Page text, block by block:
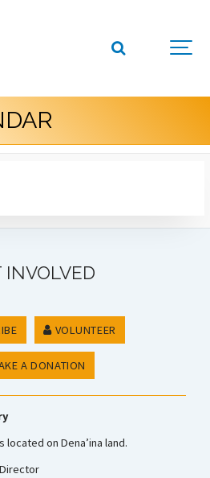
INVOLVED
VOLUNTEER
A DONATION
located on Dena’ina land.